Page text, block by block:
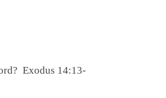
Exodus 14:13-